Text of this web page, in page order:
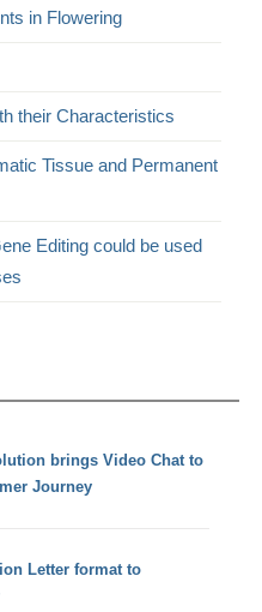
in Flowering
their Characteristics
Tissue and Permanent
Editing could be used
brings Video Chat to
Journey
Letter format to